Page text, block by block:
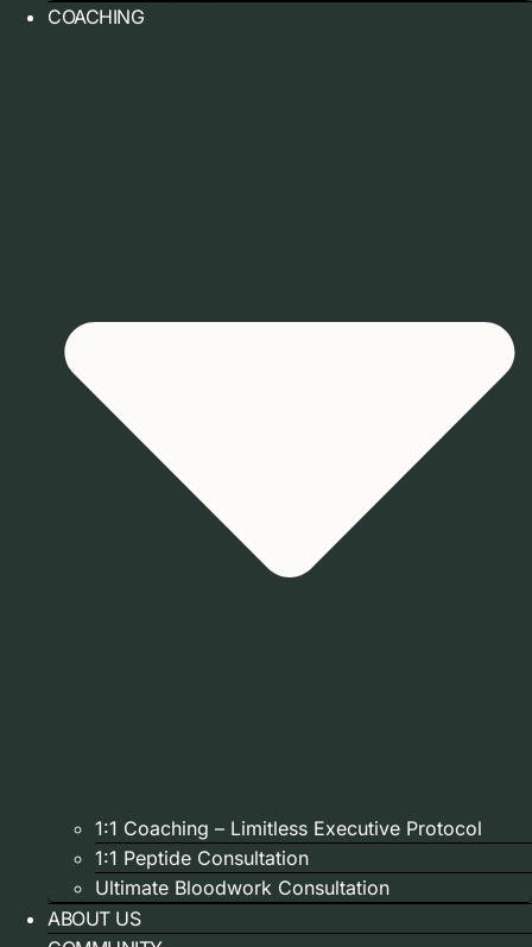
COACHING
1:1 Coaching – Limitless Executive Protocol
1:1 Peptide Consultation
Ultimate Bloodwork Consultation
ABOUT US